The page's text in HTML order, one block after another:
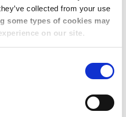
collected from your use
some types of cookies may
on our site.
decryption key.
firewalls, intrusion
secure network architectures
procedures to detect,
regularly backing up